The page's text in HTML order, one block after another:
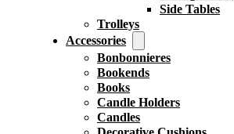
Side Tables
Trolleys
Accessories
Bonbonnieres
Bookends
Books
Candle Holders
Candles